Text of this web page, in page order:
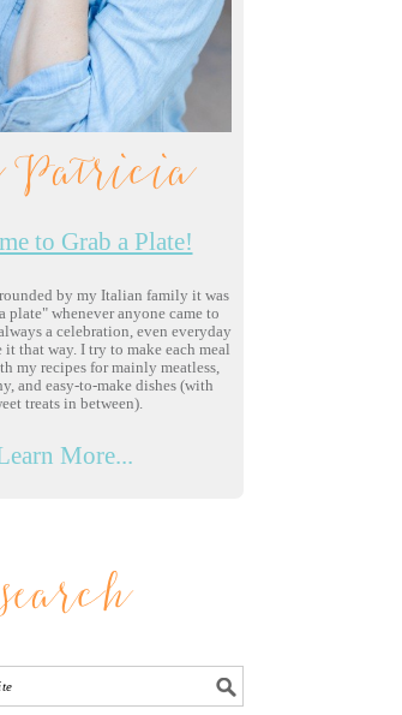
Patricia
to Grab a Plate!
by my Italian family it was
plate" whenever anyone came to
a celebration, even everyday
it that way. I try to make each meal
my recipes for mainly meatless,
and easy-to-make dishes (with
treats in between).
More...